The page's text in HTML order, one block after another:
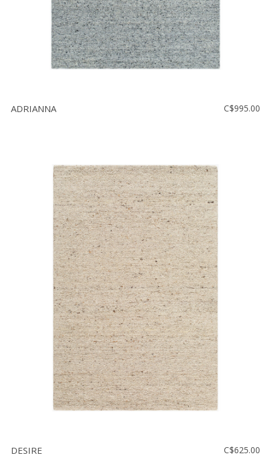
ADRIANNA C$995.00
DESIRE C$625.00